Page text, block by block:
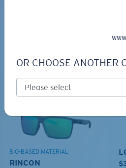
TOP OFF YOUR
Explore shades designed for
BIO-BASED MATERIAL
RINCON
OR CHOOSE ANOTHER